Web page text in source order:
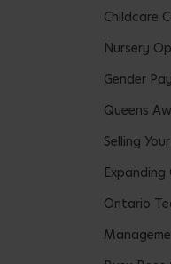
Childcare
Nursery
Gender
Queens
Selling
Ontario